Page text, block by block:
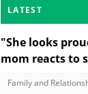
LATEST
"She looks
mom reacts to
Family and